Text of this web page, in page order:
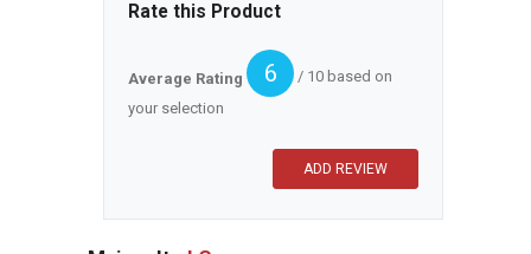
Rate this Product
Average Rating 6
/ 10 based on
your selection